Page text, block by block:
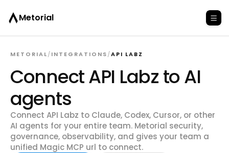
Metorial
Connect API Labz to AI
agents
METORIAL/INTEGRATIONS/API LABZ
Connect API Labz to Claude, Codex, Cursor, or other
AI agents for your entire team. Metorial security,
governance, observability, and gives your team a
unified Magic MCP url to connect.